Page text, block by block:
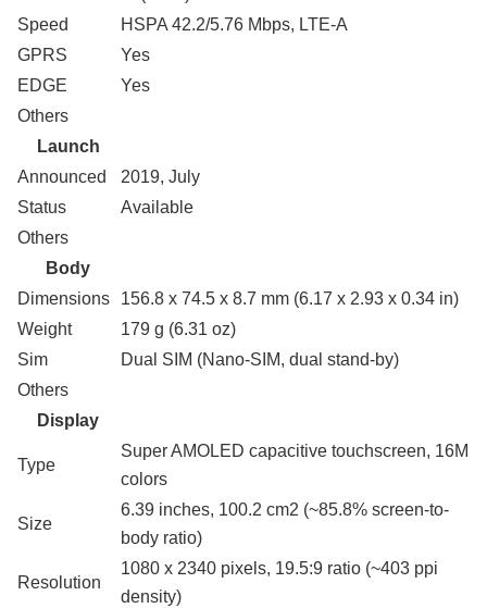
Speed
HSPA 42.2/5.76 Mbps, LTE-A
GPRS
Yes
EDGE
Yes
Others
Launch
Announced
2019, July
Status
Available
Others
Body
Dimensions
156.8 x 74.5 x 8.7 mm (6.17 x 2.93 x 0.34 in)
Weight
179 g (6.31 oz)
Sim
Dual SIM (Nano-SIM, dual stand-by)
Others
Display
Type
Super AMOLED capacitive touchscreen, 16M
colors
Size
6.39 inches, 100.2 cm2 (~85.8% screen-to-
body ratio)
Resolution
1080 x 2340 pixels, 19.5:9 ratio (~403 ppi
density)